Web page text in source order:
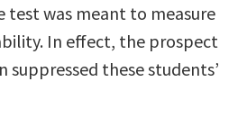
was meant to measure
In effect, the prospect
suppressed these students’